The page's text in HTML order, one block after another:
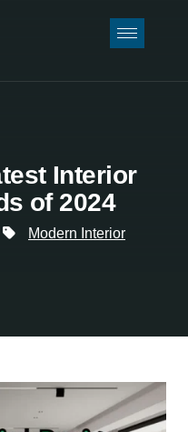
Interior
of 2024
Modern Interior